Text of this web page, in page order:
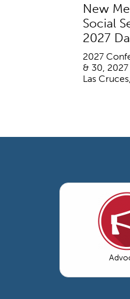
New
Social
2027
2027
& 30,
Las